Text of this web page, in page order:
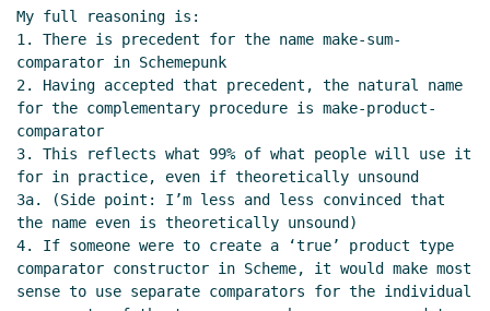
My full reasoning is:
1. There is precedent for the name make-sum-
comparator in Schemepunk
2. Having accepted that precedent, the natural name
for the complementary procedure is make-product-
comparator
3. This reflects what 99% of what people will use it
for in practice, even if theoretically unsound
3a. (Side point: I’m less and less convinced that
the name even is theoretically unsound)
4. If someone were to create a ‘true’ product type
comparator constructor in Scheme, it would make most
sense to use separate comparators for the individual